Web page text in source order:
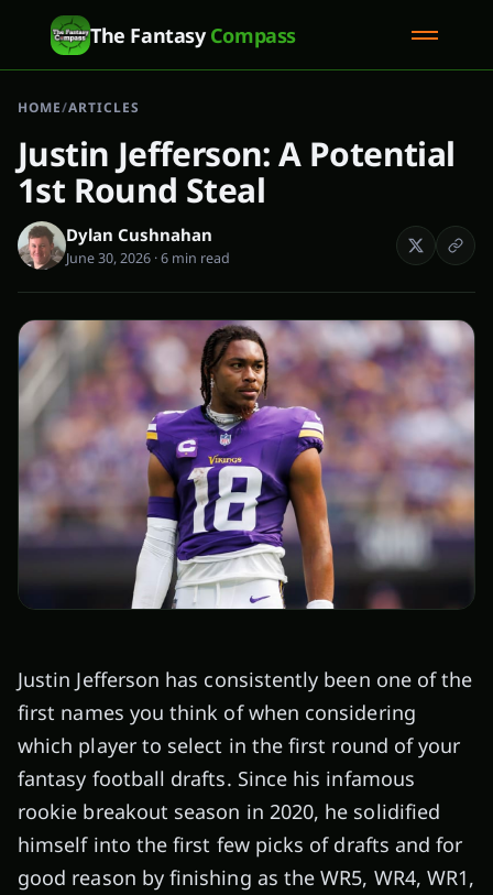
The Fantasy Compass
HOME/ARTICLES
Justin Jefferson: A Potential
1st Round Steal
Dylan Cushnahan
June 30, 2026 ·6 min read
Justin Jefferson has consistently been one of the
first names you think of when considering
which player to select in the first round of your
fantasy football drafts. Since his infamous
rookie breakout season in 2020, he solidified
himself into the first few picks of drafts and for
good reason by finishing as the WR5, WR4, WR1,